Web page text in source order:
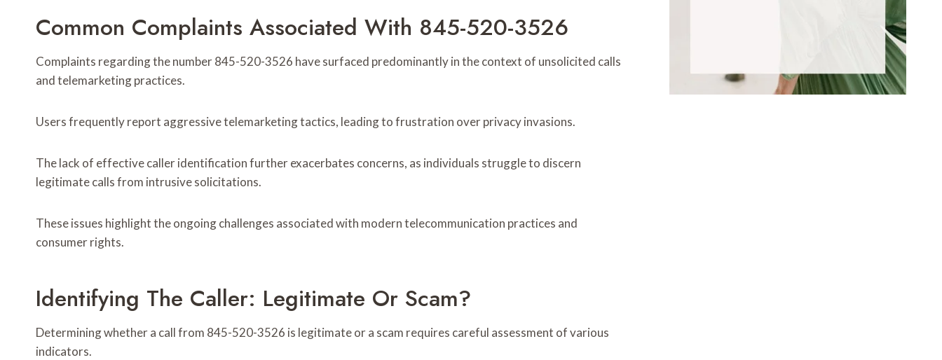
Common Complaints Associated With 845-520-3526
Complaints regarding the number 845-520-3526 have surfaced predominantly in the context of unsolicited calls
and telemarketing practices.
Users frequently report aggressive telemarketing tactics, leading to frustration over privacy invasions.
The lack of effective caller identification further exacerbates concerns, as individuals struggle to discern
legitimate calls from intrusive solicitations.
These issues highlight the ongoing challenges associated with modern telecommunication practices and
consumer rights.
Identifying The Caller: Legitimate Or Scam?
Determining whether a call from 845-520-3526 is legitimate or a scam requires careful assessment of various
indicators.